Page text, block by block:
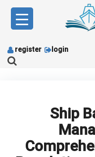
content
register login
Ship